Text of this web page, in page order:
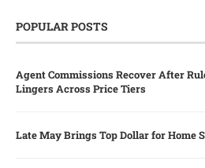
POPULAR POSTS
Agent Commissions Recover After
Lingers Across Price Tiers
Late May Brings Top Dollar for Home